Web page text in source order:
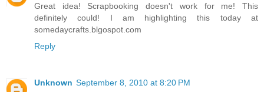
Great idea! Scrapbooking doesn't work for me! This
definitely could! I am highlighting this today at
somedaycrafts.blgospot.com
Reply
Unknown September 8, 2010 at 8:20 PM